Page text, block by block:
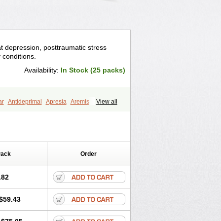
depression, posttraumatic stress
Availability: In Stock (25 packs)
View all
Antideprimal Apresia
Aremis
Sertrapel
Order